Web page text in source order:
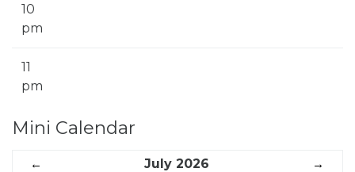
10
pm
11
pm
Mini Calendar
← July 2026
→